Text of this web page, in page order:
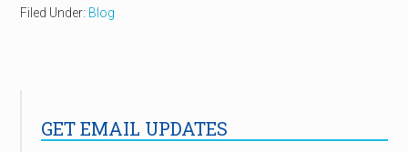
Filed Under: Blog
GET EMAIL UPDATES